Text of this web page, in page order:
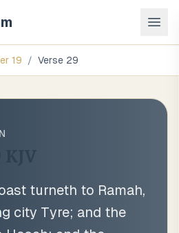
19 / Verse 29
KJV
turneth to Ramah,
city Tyre; and the